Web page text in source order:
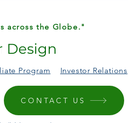
across the Globe."
Design
Program Investor Relations
CONTACT US